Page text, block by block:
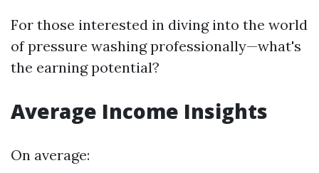
For those interested in diving into the world
of pressure washing professionally—what's
the earning potential?
Average Income Insights
On average: